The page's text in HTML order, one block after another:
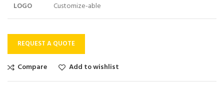
LOGO Customize-able
REQUEST A QUOTE
Compare Add to wishlist